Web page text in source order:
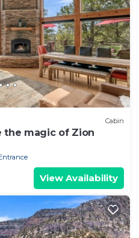
Cabin
the magic of Zion
View Availability